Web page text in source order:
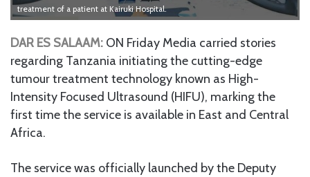
treatment of a patient at Kairuki Hospital.
DAR ES SALAAM: ON Friday Media carried stories
regarding Tanzania initiating the cutting-edge
tumour treatment technology known as High-
Intensity Focused Ultrasound (HIFU), marking the
first time the service is available in East and Central
Africa.
The service was officially launched by the Deputy